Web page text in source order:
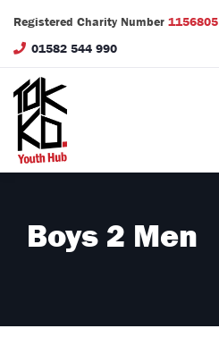
Registered Charity Number 1156805
01582 544 990
Boys 2 Men